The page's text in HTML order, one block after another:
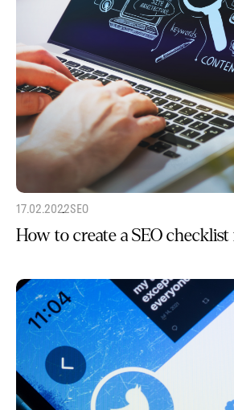
17.02.2022SEO
How to create a SEO